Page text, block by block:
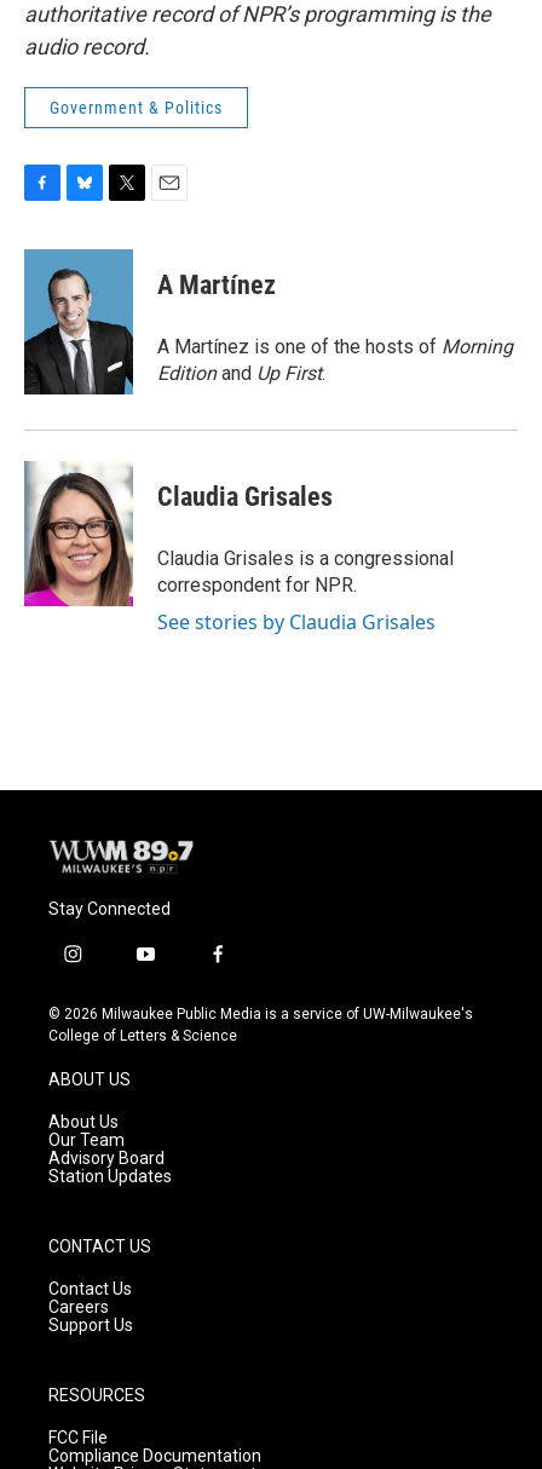
authoritative record of NPR’s programming is the
audio record.
Government & Politics
c
o
k
u
e
s
k
y
i
e
A Martínez
A Martínez is one of the hosts of Morning
Editionand Up First.
Claudia Grisales
Claudia Grisales is a congressional
correspondent for NPR.
See stories by Claudia Grisales
Stay Connected
i
s
t
g
r
a
m
y
u
t
f
c
e
© 2026 Milwaukee Public Media is a service of UW-Milwaukee's
College of Letters & Science
ABOUT US
About Us
Our Team
Advisory Board
Station Updates
CONTACT US
Contact Us
Careers
Support Us
RESOURCES
FCC File
Compliance Documentation